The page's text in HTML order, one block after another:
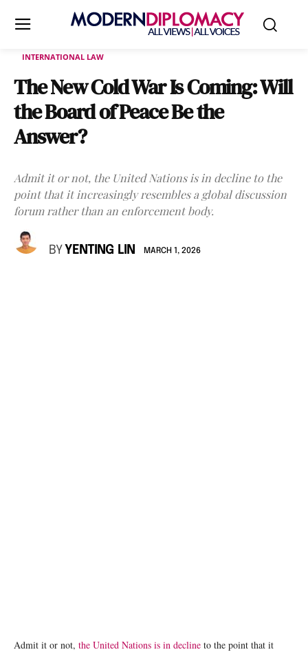
INTERNATIONAL LAW
The New Cold War Is Coming: Will
the Board of Peace Be the
Answer?
Admit it or not, the United Nations is in decline to the
point that it increasingly resembles a global discussion
forum rather than an enforcement body.
BY YENTING LIN MARCH 1, 2026
Admit it or not, the United Nations is in decline to the point that it